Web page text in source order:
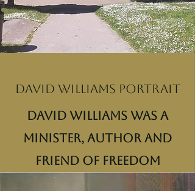
David Williams portrait
David Williams was a
minister, author and
friend of freedom